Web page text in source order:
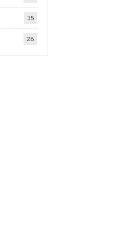
35
28